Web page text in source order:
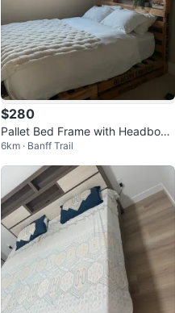
$280
Pallet Bed Frame with Headboar
d
6km · Banff Trail